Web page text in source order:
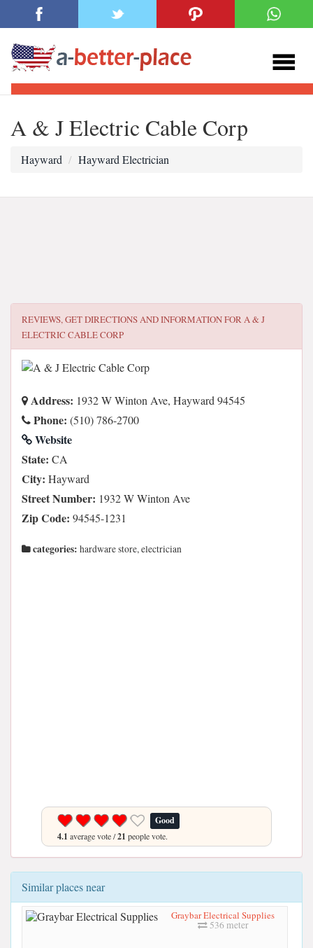
A & J Electric Cable Corp
Hayward Hayward Electrician
REVIEWS, GET DIRECTIONS AND INFORMATION FORA & J
ELECTRIC CABLE CORP
Address: 1932 W Winton Ave, Hayward 94545
Phone: (510) 786-2700
Website
State: CA
City: Hayward
Street Number: 1932 W Winton Ave
Zip Code: 94545-1231
categories: hardware store, electrician
Good
4.1 average vote /21 people vote.
Similar places near
Graybar Electrical Supplies
536 meter